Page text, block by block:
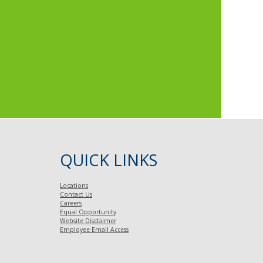
QUICK LINKS
Locations
Contact Us
Careers
Equal Opportunity
Website Disclaimer
Employee Email Access